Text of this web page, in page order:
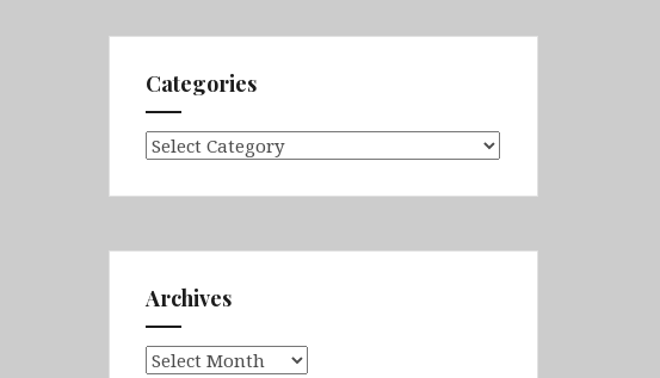
Categories
Categories
Archives
Archives